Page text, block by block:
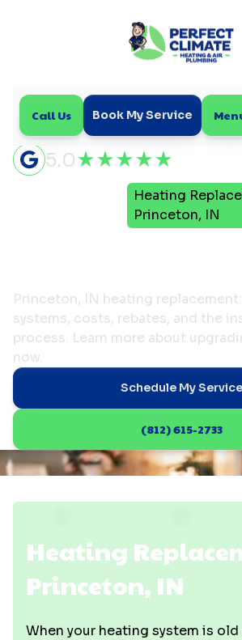
Call Us Book My Service
5.0
Heating
Princeton, IN
Princeton, IN heating
systems, costs, rebates, and the
process. Learn more about
now.
Schedule My Service
(812) 615-2733
Heating
Princeton, IN
When your heating system is